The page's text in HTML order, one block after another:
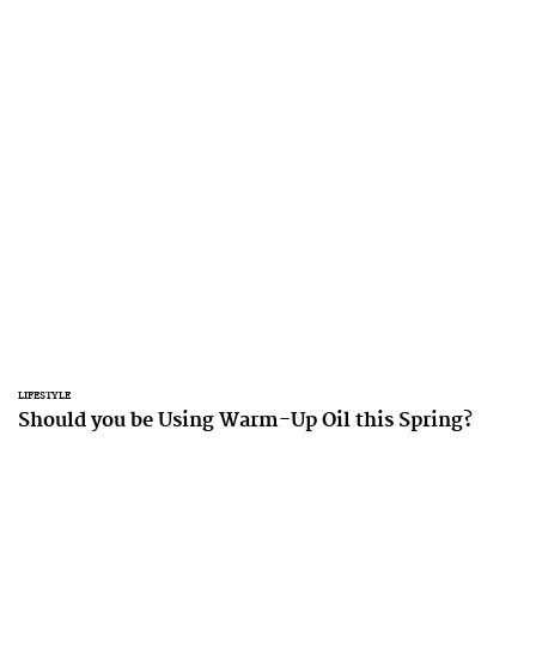
LIFESTYLE
Should you be Using Warm-Up Oil this Spring?